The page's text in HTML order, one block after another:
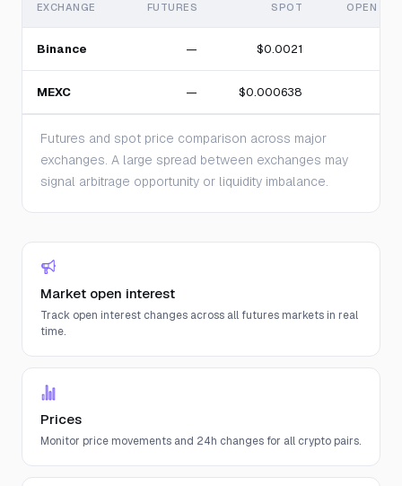
EXCHANGE FUTURES SPOT OPEN
Binance — $0.0021
MEXC — $0.000638
Futures and spot price comparison across major
exchanges. A large spread between exchanges may
signal arbitrage opportunity or liquidity imbalance.
Market open interest
Track open interest changes across all futures markets in real
time.
Prices
Monitor price movements and 24h changes for all crypto pairs.